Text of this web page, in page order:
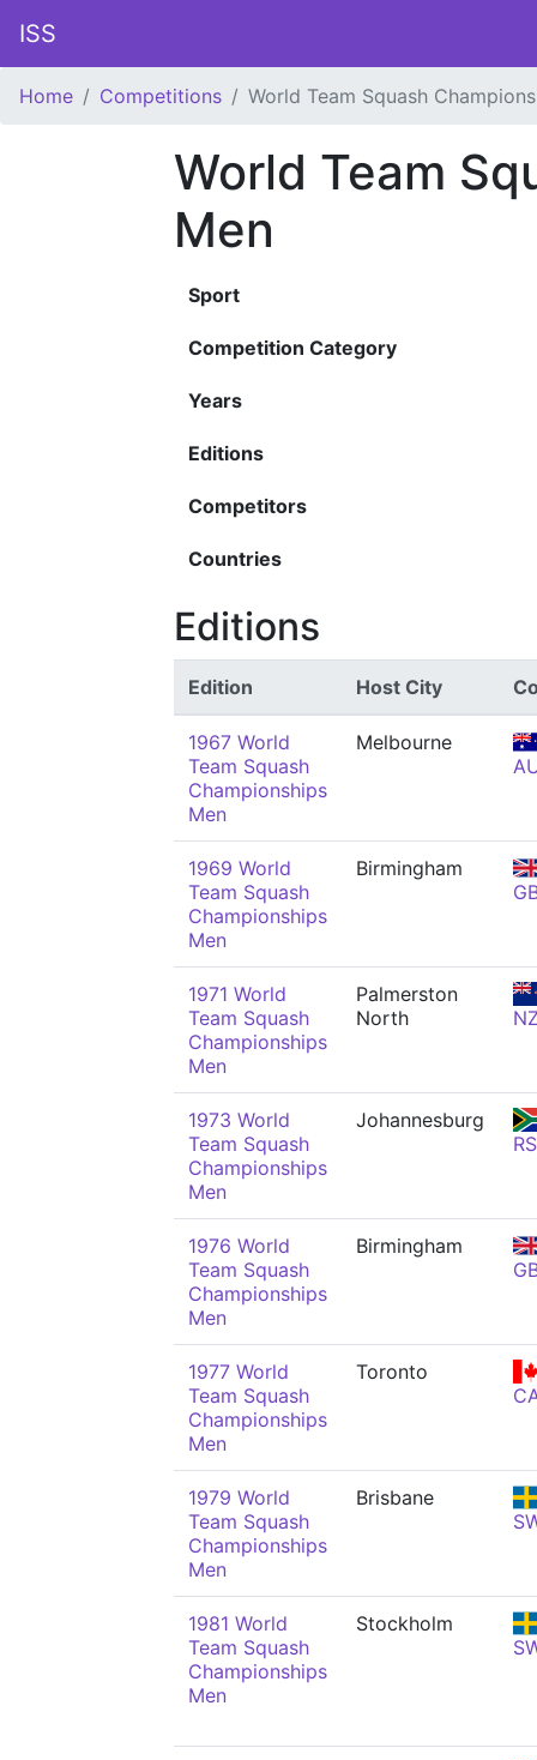
ISS
Home Competitions World Team Squash
World Team
Men
Sport
Competition Category
Years
Editions
Competitors
Countries
Editions
Edition Host City
1967 World
Team Squash
Championships
Men
Melbourne
1969 World
Team Squash
Championships
Men
Birmingham
1971 World
Team Squash
Championships
Men
Palmerston
North
1973 World
Team Squash
Championships
Men
Johannesburg
1976 World
Team Squash
Championships
Men
Birmingham
1977 World
Team Squash
Championships
Men
Toronto
1979 World
Team Squash
Championships
Men
Brisbane
1981 World
Team Squash
Championships
Men
Stockholm